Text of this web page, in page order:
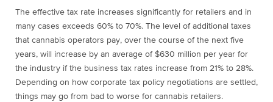
The effective tax rate increases significantly for retailers and in
many cases exceeds 60% to 70%. The level of additional taxes
that cannabis operators pay, over the course of the next five
years, will increase by an average of $630 million per year for
the industry if the business tax rates increase from 21% to 28%.
Depending on how corporate tax policy negotiations are settled,
things may go from bad to worse for cannabis retailers.